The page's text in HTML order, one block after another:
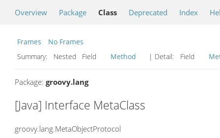
Overview Package Class Deprecated Index
Frames
No Frames
Summary:
Nested Field Method | Detail: Field
Package: groovy.lang
[Java] Interface MetaClass
groovy.lang.MetaObjectProtocol